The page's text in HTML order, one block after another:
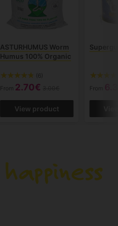
ASTURHUMUS Worm
Humus 100% Organic
(6)
From 2.70€
View product
From